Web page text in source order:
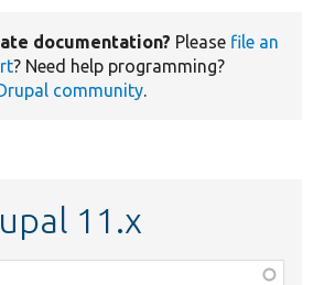
documentation? Please file an
? Need help programming?
community.
11.x